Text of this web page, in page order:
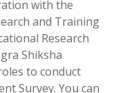
with the
and Training
Research
Shiksha
to conduct
Survey. You can